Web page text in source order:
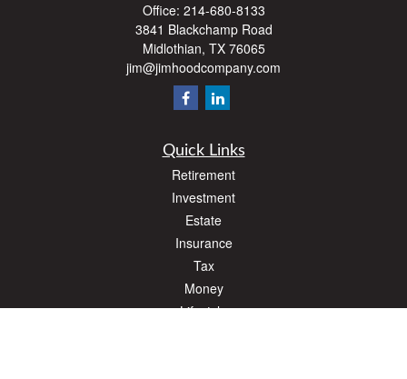
Office: 214-680-8133
3841 Blackchamp Road
Midlothian, TX 76065
jim@jimhoodcompany.com
Quick Links
Retirement
Investment
Estate
Insurance
Tax
Money
Lifestyle